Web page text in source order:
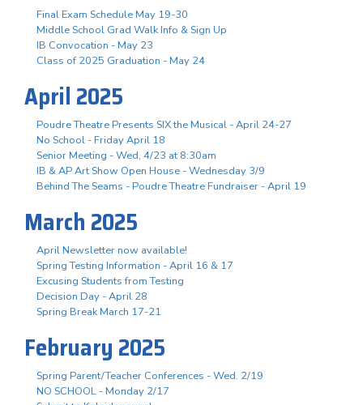
Final Exam Schedule May 19-30
Middle School Grad Walk Info & Sign Up
IB Convocation - May 23
Class of 2025 Graduation - May 24
April 2025
Poudre Theatre Presents SIX the Musical - April 24-27
No School - Friday April 18
Senior Meeting - Wed, 4/23 at 8:30am
IB & AP Art Show Open House - Wednesday 3/9
Behind The Seams - Poudre Theatre Fundraiser - April 19
March 2025
April Newsletter now available!
Spring Testing Information - April 16 & 17
Excusing Students from Testing
Decision Day - April 28
Spring Break March 17-21
February 2025
Spring Parent/Teacher Conferences - Wed. 2/19
NO SCHOOL - Monday 2/17